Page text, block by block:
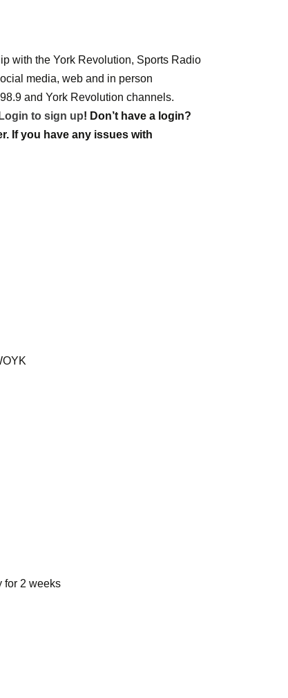
with the York Revolution, Sports Radio
media, web and in person
and York Revolution channels.
Login to sign up! Don’t have a login?
If you have any issues with
for 2 weeks